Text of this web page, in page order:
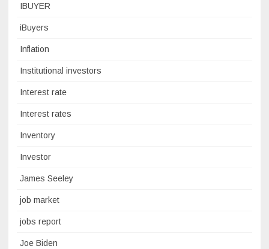
IBUYER
iBuyers
Inflation
Institutional investors
Interest rate
Interest rates
Inventory
Investor
James Seeley
job market
jobs report
Joe Biden